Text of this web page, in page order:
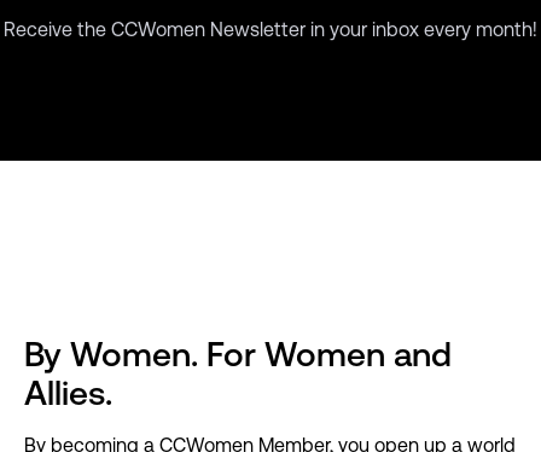
Receive the CCWomen Newsletter in your inbox every month!
By Women. For Women and
Allies.
By becoming a CCWomen Member, you open up a world